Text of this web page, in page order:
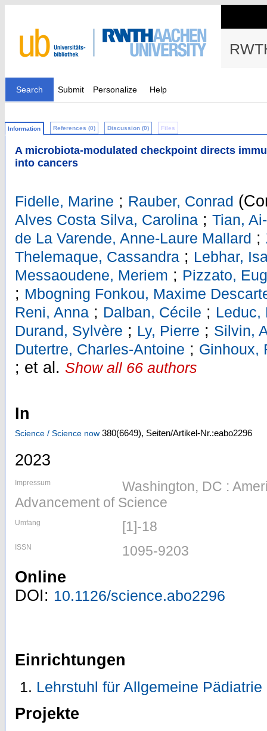
Search Submit Personalize Help
Information References (0) Discussion (0) Files
A microbiota-modulated checkpoint directs
into cancers
Fidelle, Marine ; Rauber, Conrad
Alves Costa Silva, Carolina ; Tian,
de La Varende, Anne-Laure Mallard ;
Thelemaque, Cassandra ; Lebhar,
Messaoudene, Meriem ; Pizzato,
; Mbogning Fonkou, Maxime
Reni, Anna ; Dalban, Cécile ; Leduc,
Durand, Sylvère ; Ly, Pierre ; Silvin,
Dutertre, Charles-Antoine ; Ginhoux,
; et al. Show all 66 authors
In
Science / Science now 380(6649), Seiten/Artikel-Nr.:eabo2296
2023
Impressum
Washington, DC :
Advancement of Science
Umfang [1]-18
ISSN 1095-9203
Online
DOI: 10.1126/science.abo2296
Einrichtungen
Lehrstuhl für Allgemeine Pädiatrie
Projekte